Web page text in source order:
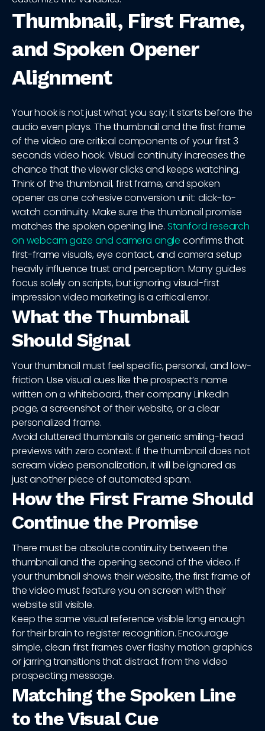
Thumbnail, First Frame,
and Spoken Opener
Alignment
Your hook is not just what you say; it starts before the
audio even plays. The thumbnail and the first frame
of the video are critical components of your first 3
seconds video hook. Visual continuity increases the
chance that the viewer clicks and keeps watching.
Think of the thumbnail, first frame, and spoken
opener as one cohesive conversion unit: click-to-
watch continuity. Make sure the thumbnail promise
matches the spoken opening line. Stanford research
on webcam gaze and camera angle confirms that
first-frame visuals, eye contact, and camera setup
heavily influence trust and perception. Many guides
focus solely on scripts, but ignoring visual-first
impression video marketing is a critical error.
What the Thumbnail
Should Signal
Your thumbnail must feel specific, personal, and low-
friction. Use visual cues like the prospect’s name
written on a whiteboard, their company LinkedIn
page, a screenshot of their website, or a clear
personalized frame.
Avoid cluttered thumbnails or generic smiling-head
previews with zero context. If the thumbnail does not
scream video personalization, it will be ignored as
just another piece of automated spam.
How the First Frame Should
Continue the Promise
There must be absolute continuity between the
thumbnail and the opening second of the video. If
your thumbnail shows their website, the first frame of
the video must feature you on screen with their
website still visible.
Keep the same visual reference visible long enough
for their brain to register recognition. Encourage
simple, clean first frames over flashy motion graphics
or jarring transitions that distract from the video
prospecting message.
Matching the Spoken Line
to the Visual Cue